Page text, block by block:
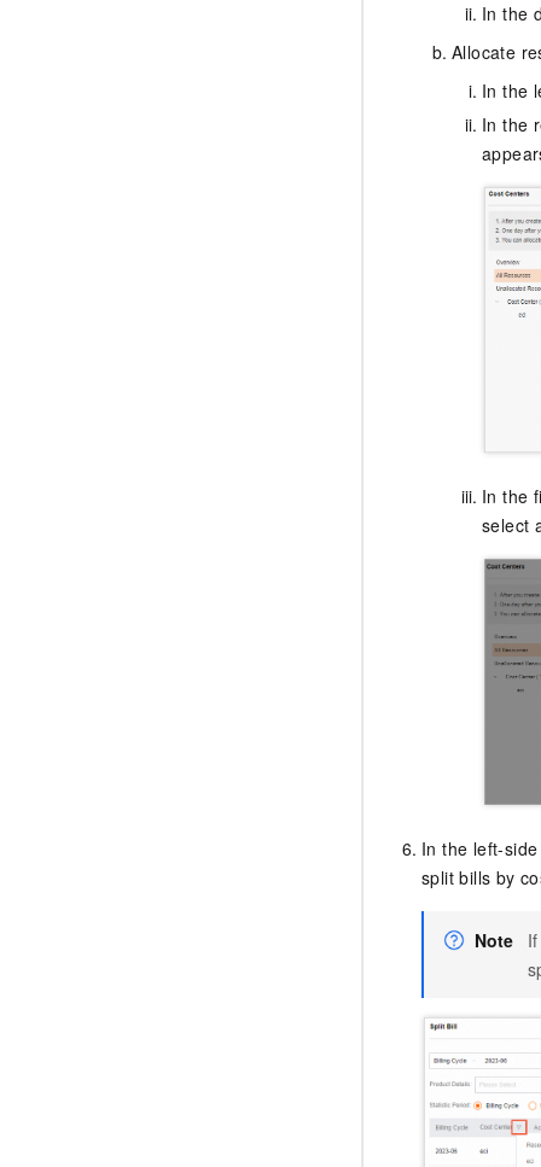
In the
Allocate
In the
In the
In the
select
In the left-
split bills by
Note